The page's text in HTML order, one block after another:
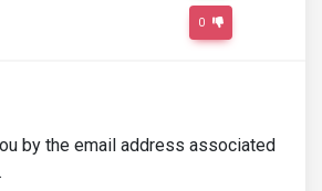
0
by the email address associated